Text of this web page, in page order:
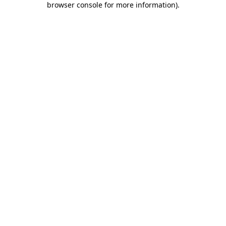
browser console for more information).